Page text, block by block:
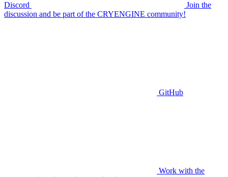
Discord
Join the
discussion and be part of the CRYENGINE community!
GitHub
Work with the